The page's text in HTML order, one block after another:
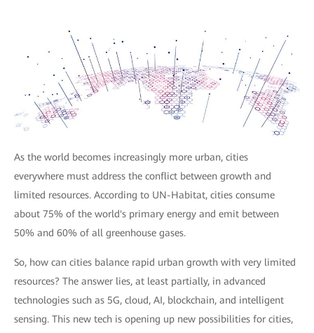
As the world becomes increasingly more urban, cities
everywhere must address the conflict between growth and
limited resources. According to UN-Habitat, cities consume
about 75% of the world's primary energy and emit between
50% and 60% of all greenhouse gases.
So, how can cities balance rapid urban growth with very limited
resources? The answer lies, at least partially, in advanced
technologies such as 5G, cloud, AI, blockchain, and intelligent
sensing. This new tech is opening up new possibilities for cities,